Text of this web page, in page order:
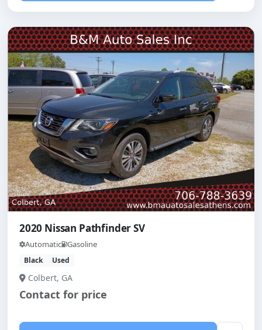
2020 Nissan Pathfinder SV
Automatic Gasoline
Black Used
Colbert, GA
Contact for price